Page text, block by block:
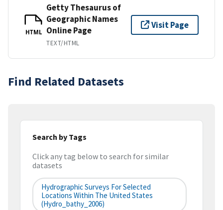
HTML
Getty Thesaurus of
Geographic Names
Online Page
TEXT/HTML
Visit Page
Find Related Datasets
Search by Tags
Click any tag below to search for similar
datasets
Hydrographic Surveys For Selected
Locations Within The United States
(hydro_bathy_2006)